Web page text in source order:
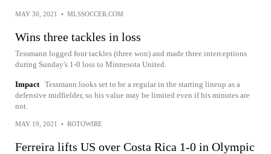
MAY 30, 2021 • MLSSOCCER.COM
Wins three tackles in loss
Tessmann logged four tackles (three won) and made three interceptions
during Sunday's 1-0 loss to Minnesota United.
Impact Tessmann looks set to be a regular in the starting lineup as a
defensive midfielder, so his value may be limited even if his minutes are
not.
MAY 19, 2021 • ROTOWIRE
Ferreira lifts US over Costa Rica 1-0 in Olympic